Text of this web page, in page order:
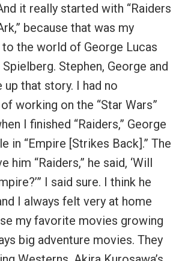
it really started with “Raiders
because that was my
the world of George Lucas
Stephen, George and
up that story. I had no
working on the “Star Wars”
I finished “Raiders,” George
in “Empire [Strikes Back].” The
him “Raiders,” he said, ‘Will
I said sure. I think he
I always felt very at home
my favorite movies growing
big adventure movies. They